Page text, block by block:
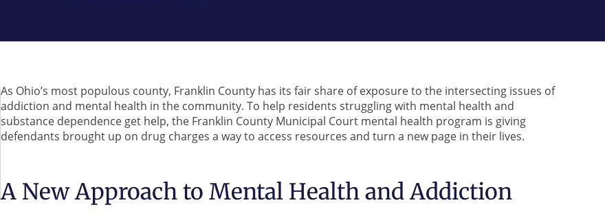
As Ohio’s most populous county, Franklin County has its fair share of exposure to the intersecting issues of
addiction and mental health in the community. To help residents struggling with mental health and
substance dependence get help, the Franklin County Municipal Court mental health program is giving
defendants brought up on drug charges a way to access resources and turn a new page in their lives.
A New Approach to Mental Health and Addiction